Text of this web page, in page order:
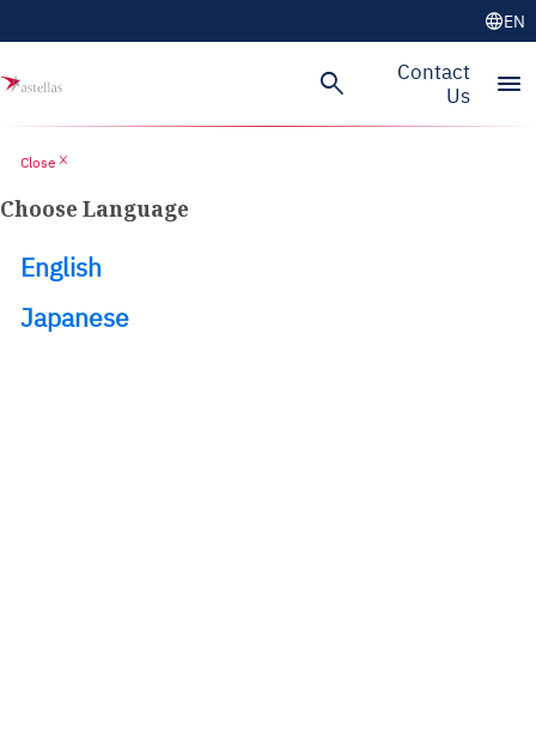
languageEN
search
Contact
Us
menu
Close close
Choose Language
English
Japanese